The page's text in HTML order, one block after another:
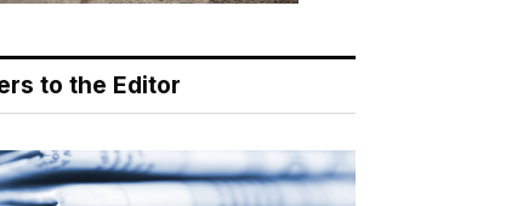
to the Editor